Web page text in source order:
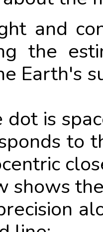
and
the
Earth's
dot is
to
shows